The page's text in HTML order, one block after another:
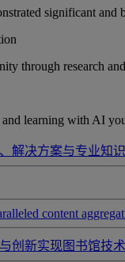
significant and
through research
learning with AI
解决方案与专业知
content
创新实现图书馆技